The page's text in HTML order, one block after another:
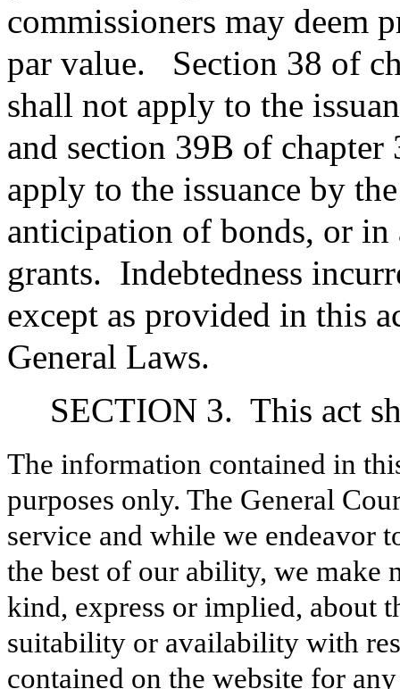
commissioners may deem
par value.
Section 38 of
shall not apply to the
and section 39B of
apply to the issuance by
anticipation of bonds, or
grants. Indebtedness
except as provided in this
General Laws.
SECTION 3. This act
The information contained in
purposes only. The General
service and while we endeavor
the best of our ability, we make
kind, express or implied, about
suitability or availability with
contained on the website for